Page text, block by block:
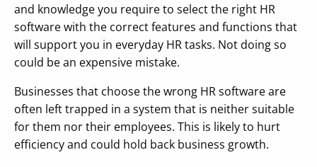
and knowledge you require to select the right HR
software with the correct features and functions that
will support you in everyday HR tasks. Not doing so
could be an expensive mistake.
Businesses that choose the wrong HR software are
often left trapped in a system that is neither suitable
for them nor their employees. This is likely to hurt
efficiency and could hold back business growth.